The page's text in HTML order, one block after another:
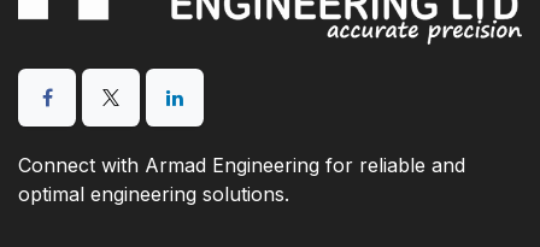
Connect with Armad Engineering for reliable and
optimal engineering solutions.